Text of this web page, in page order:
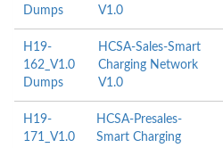
Dumps
V1.0
H19-
162_V1.0
Dumps
HCSA-Sales-Smart
Charging Network
V1.0
H19-
171_V1.0
HCSA-Presales-
Smart Charging